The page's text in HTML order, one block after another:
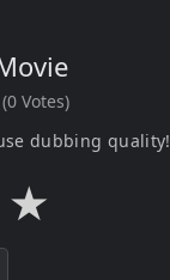
(0 Votes)
dubbing quality!
★